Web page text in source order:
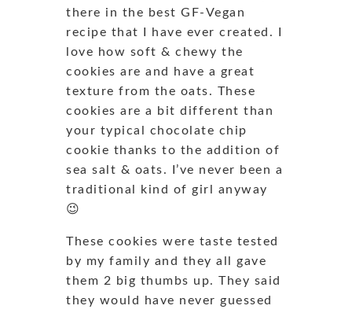
there in the best GF-Vegan
recipe that I have ever created. I
love how soft & chewy the
cookies are and have a great
texture from the oats. These
cookies are a bit different than
your typical chocolate chip
cookie thanks to the addition of
sea salt & oats. I’ve never been a
traditional kind of girl anyway
😉
These cookies were taste tested
by my family and they all gave
them 2 big thumbs up. They said
they would have never guessed